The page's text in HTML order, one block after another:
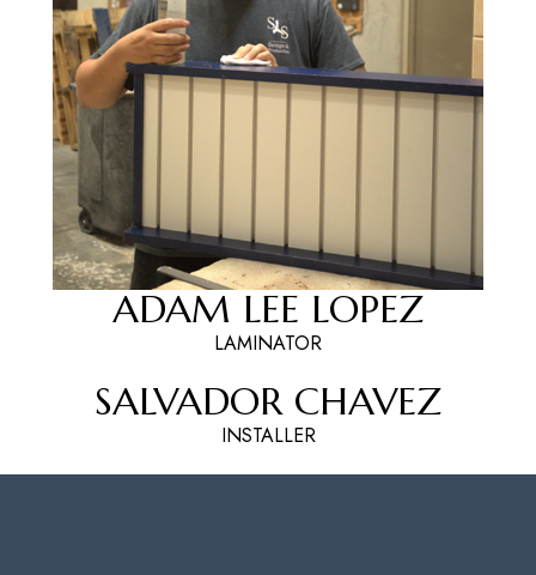
ADAM LEE LOPEZ
LAMINATOR
SALVADOR CHAVEZ
INSTALLER